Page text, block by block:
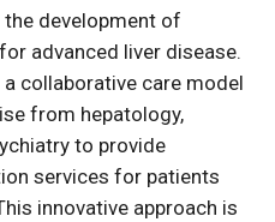
the development of
advanced liver disease.
collaborative care model
from hepatology,
to provide
services for patients
innovative approach is